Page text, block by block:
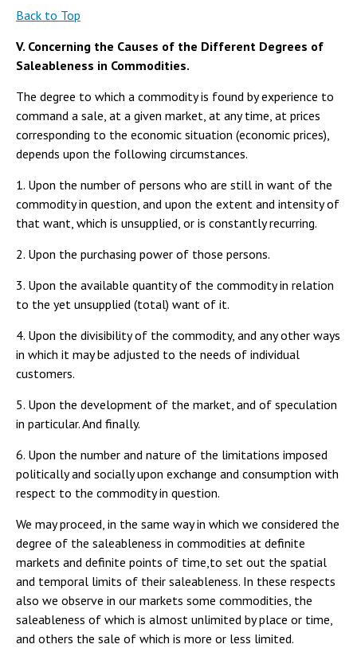
Back to Top
V. Concerning the Causes of the Different Degrees of
Saleableness in Commodities.
The degree to which a commodity is found by experience to
command a sale, at a given market, at any time, at prices
corresponding to the economic situation (economic prices),
depends upon the following circumstances.
1. Upon the number of persons who are still in want of the
commodity in question, and upon the extent and intensity of
that want, which is unsupplied, or is constantly recurring.
2. Upon the purchasing power of those persons.
3. Upon the available quantity of the commodity in relation
to the yet unsupplied (total) want of it.
4. Upon the divisibility of the commodity, and any other ways
in which it may be adjusted to the needs of individual
customers.
5. Upon the development of the market, and of speculation
in particular. And finally.
6. Upon the number and nature of the limitations imposed
politically and socially upon exchange and consumption with
respect to the commodity in question.
We may proceed, in the same way in which we considered the
degree of the saleableness in commodities at definite
markets and definite points of time,to set out the spatial
and temporal limits of their saleableness. In these respects
also we observe in our markets some commodities, the
saleableness of which is almost unlimited by place or time,
and others the sale of which is more or less limited.